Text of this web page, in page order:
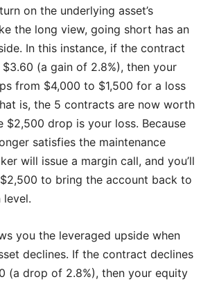
on the underlying asset’s
the long view, going short has an
In this instance, if the contract
(a gain of 2.8%), then your
from $4,000 to $1,500 for a loss
is, the 5 contracts are now worth
$2,500 drop is your loss. Because
satisfies the maintenance
will issue a margin call, and you’ll
to bring the account back to
level.
you the leveraged upside when
declines. If the contract declines
(a drop of 2.8%), then your equity